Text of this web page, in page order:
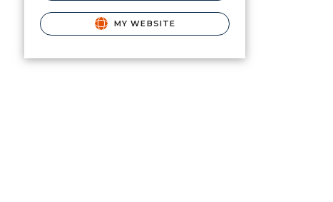
MY WEBSITE